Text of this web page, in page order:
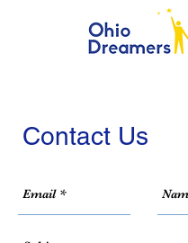
Contact Us